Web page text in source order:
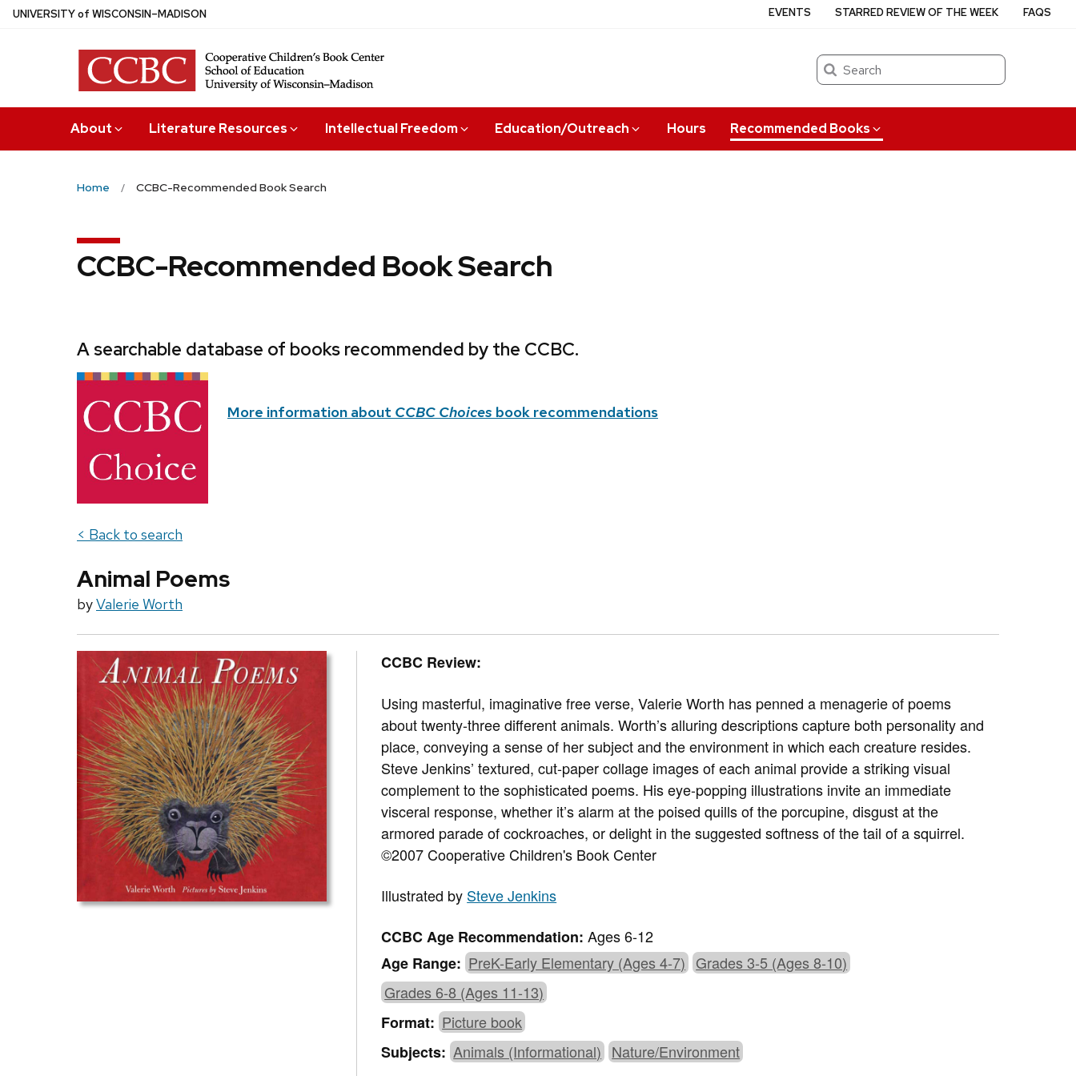
Skip
UNIVERSITYof WISCONSIN–MADISON
Search
About Literature Resources Intellectual Freedom Education/Outreach Hours Recommended Books
EVENTS STARRED REVIEW OF THE WEEK FAQS
Home CCBC-Recommended Book Search
CCBC-Recommended Book Search
A searchable database of books recommended by the CCBC.
More information about CCBC Choices book recommendations
< Back to search
Animal Poems
byValerie Worth
CCBC Review:
Using masterful, imaginative free verse, Valerie Worth has penned a menagerie of poems
about twenty-three different animals. Worth’s alluring descriptions capture both personality and
place, conveying a sense of her subject and the environment in which each creature resides.
Steve Jenkins’ textured, cut-paper collage images of each animal provide a striking visual
complement to the sophisticated poems. His eye-popping illustrations invite an immediate
visceral response, whether it’s alarm at the poised quills of the porcupine, disgust at the
armored parade of cockroaches, or delight in the suggested softness of the tail of a squirrel.
©2007 Cooperative Children's Book Center
Illustrated by Steve Jenkins
CCBC Age Recommendation:Ages 6-12
Age Range: PreK-Early Elementary (Ages 4-7) Grades 3-5 (Ages 8-10)
Grades 6-8 (Ages 11-13)
Format: Picture book
Subjects: Animals (Informational) Nature/Environment